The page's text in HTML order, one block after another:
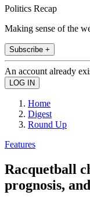
Politics Recap
Making sense of the
Subscribe +
An account already
Home
Digest
Round Up
Features
Racquetball
prognosis,